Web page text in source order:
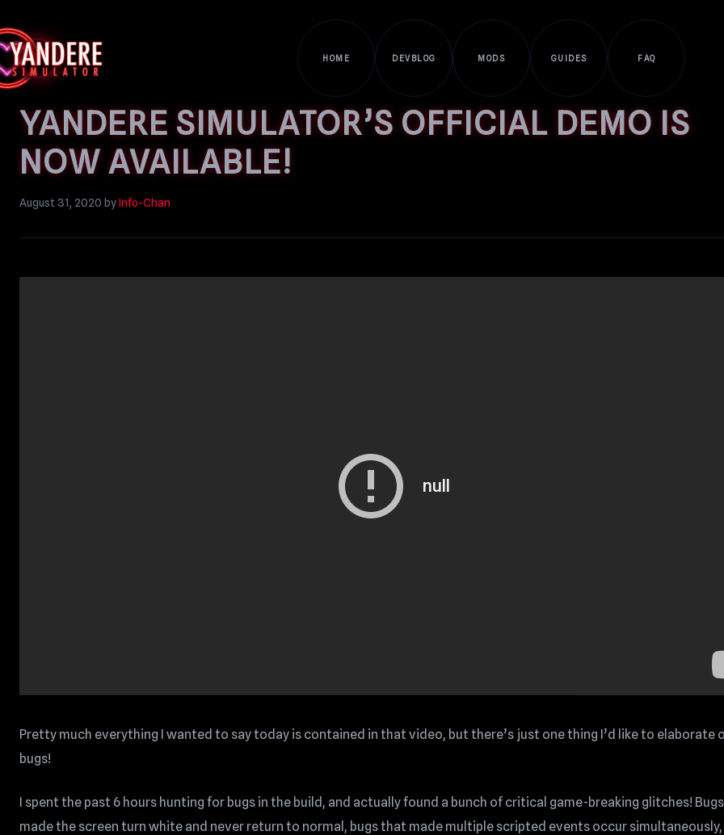
HOME DEVBLOG MODS GUIDES FAQ
YANDERE SIMULATOR’S OFFICIAL DEMO IS
NOW AVAILABLE!
August 31, 2020 byInfo-Chan
Pretty much everything I wanted to say today is contained in that video, but there’s just one thing I’d like to elaborate
bugs!
I spent the past 6 hours hunting for bugs in the build, and actually found a bunch of critical game-breaking glitches!
made the screen turn white and never return to normal, bugs that made multiple scripted events occur simultaneously,